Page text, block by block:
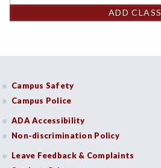
ADD CLASS
Campus Safety
Campus Police
ADA Accessibility
Non-discrimination Policy
Leave Feedback & Complaints